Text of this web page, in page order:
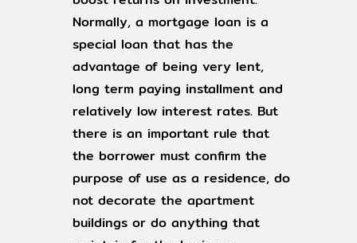
Normally, a mortgage loan is a
special loan that has the
advantage of being very lent,
long term paying installment and
relatively low interest rates. But
there is an important rule that
the borrower must confirm the
purpose of use as a residence, do
not decorate the apartment
buildings or do anything that